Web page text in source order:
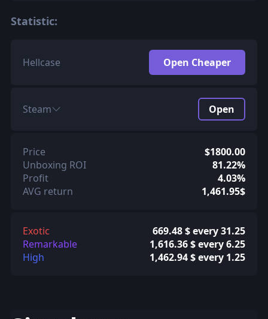
Statistic:
Hellcase Open Cheaper
Steam Open
Price
$1800.00
Unboxing ROI
81.22%
Profit
4.03%
AVG return
1,461.95$
Exotic
669.48 $ every 31.25
Remarkable
1,616.36 $ every 6.25
High
1,462.94 $ every 1.25